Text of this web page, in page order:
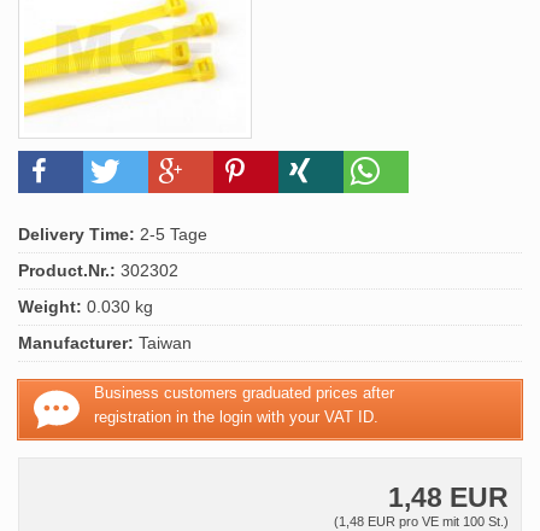
Delivery Time: 2-5 Tage
Product.Nr.: 302302
Weight: 0.030 kg
Manufacturer: Taiwan
Business customers graduated prices after
registration in the login with your VAT ID.
1,48 EUR
(1,48 EUR pro VE mit 100 St.)